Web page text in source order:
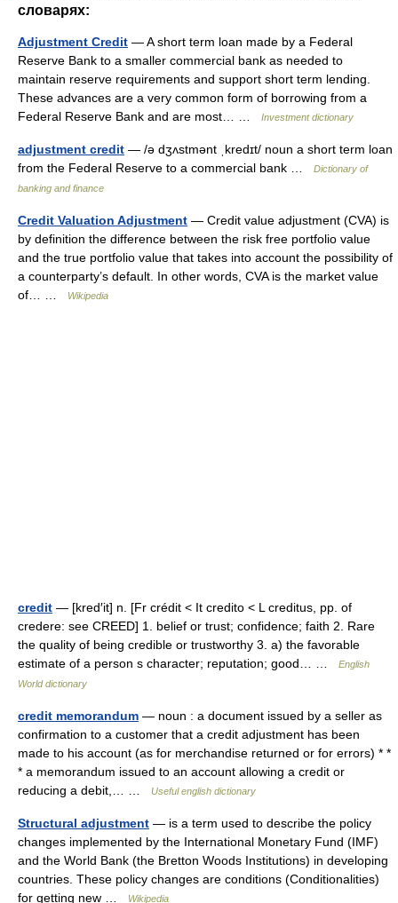
словарях:
Adjustment Credit — A short term loan made by a Federal
Reserve Bank to a smaller commercial bank as needed to
maintain reserve requirements and support short term lending.
These advances are a very common form of borrowing from a
Federal Reserve Bank and are most… …
Investment dictionary
adjustment credit — /ə dʒʌstmənt ˌkredɪt/ noun a short term loan
from the Federal Reserve to a commercial bank …
Dictionary of
banking and finance
Credit Valuation Adjustment — Credit value adjustment (CVA) is
by definition the difference between the risk free portfolio value
and the true portfolio value that takes into account the possibility of
a counterparty’s default. In other words, CVA is the market value
of… …
Wikipedia
credit — [kred′it] n. [Fr crédit < It credito < L creditus, pp. of
credere: see CREED] 1. belief or trust; confidence; faith 2. Rare
the quality of being credible or trustworthy 3. a) the favorable
estimate of a person s character; reputation; good… …
English
World dictionary
credit memorandum — noun : a document issued by a seller as
confirmation to a customer that a credit adjustment has been
made to his account (as for merchandise returned or for errors) * *
* a memorandum issued to an account allowing a credit or
reducing a debit,… …
Useful english dictionary
Structural adjustment — is a term used to describe the policy
changes implemented by the International Monetary Fund (IMF)
and the World Bank (the Bretton Woods Institutions) in developing
countries. These policy changes are conditions (Conditionalities)
for getting new …
Wikipedia